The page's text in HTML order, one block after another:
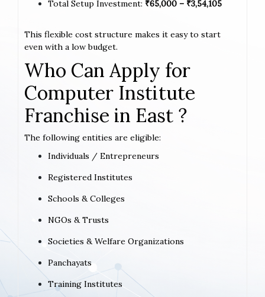
Total Setup Investment: ₹65,000 – ₹3,54,105
This flexible cost structure makes it easy to start
even with a low budget.
Who Can Apply for
Computer Institute
Franchise in East ?
The following entities are eligible:
Individuals / Entrepreneurs
Registered Institutes
Schools & Colleges
NGOs & Trusts
Societies & Welfare Organizations
Panchayats
Training Institutes